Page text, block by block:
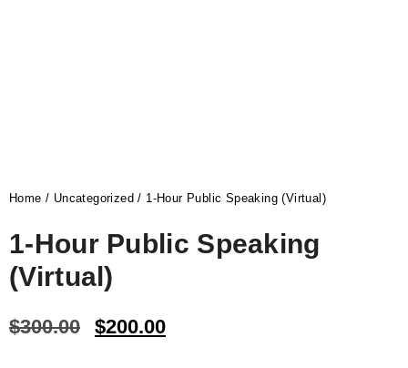
Home / Uncategorized / 1-Hour Public Speaking (Virtual)
1-Hour Public Speaking
(Virtual)
$300.00 $200.00